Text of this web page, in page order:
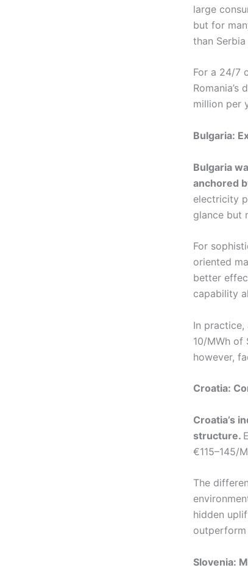
large
but for
than
For a 24/7
million per
Bulgaria:
Bulgaria
anchored
electricity
glance but
For
oriented
better
capability
In
10/MWh of
however,
Croatia:
Croatia’s
structure.
€115–145/
The
hidden
outperform
Slovenia: